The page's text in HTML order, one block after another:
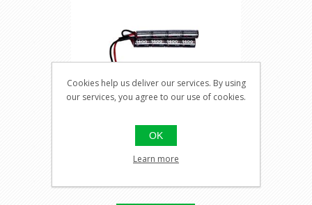
9,6V BATTERY, 1400MAH
NIMH
Cookies help us deliver our services. By using
our services, you agree to our use of cookies.
OK
Learn more